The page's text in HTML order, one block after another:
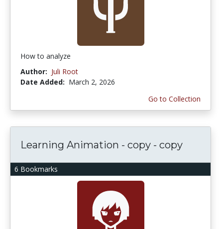
How to analyze
Author: Juli Root
Date Added: March 2, 2026
Go to Collection
6 Bookmarks
Learning Animation - copy - copy